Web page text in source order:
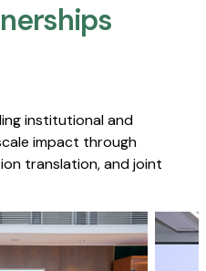
institutional and
impact through
translation, and joint